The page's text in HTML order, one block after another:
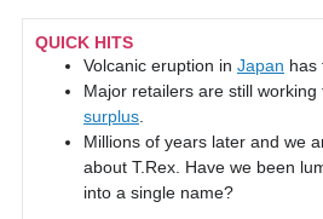
QUICK HITS
Volcanic eruption in Japan has
Major retailers are still working
surplus
Millions of years later and we
about T.Rex. Have we been
into a single name?